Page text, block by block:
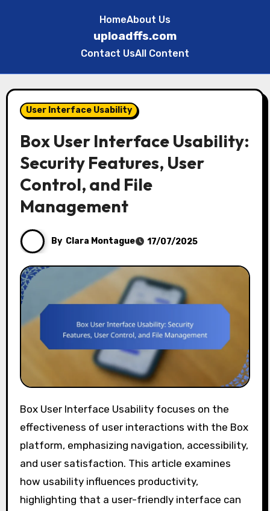
HomeAbout Us
uploadffs.com
Contact UsAll Content
to
contentUser Interface Usability
Box User Interface Usability:
Security Features, User
Control, and File
Management
By Clara Montague 17/07/2025
Box User Interface Usability focuses on the
effectiveness of user interactions with the Box
platform, emphasizing navigation, accessibility,
and user satisfaction. This article examines
how usability influences productivity,
highlighting that a user-friendly interface can